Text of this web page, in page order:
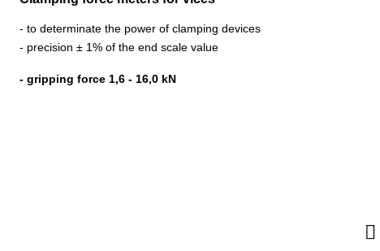
- to determinate the power of clamping devices
- precision ± 1% of the end scale value
- gripping force 1,6 - 16,0 kN